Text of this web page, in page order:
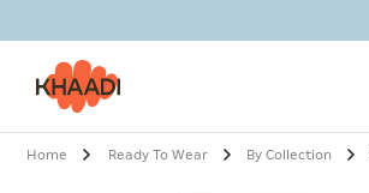
Home Ready To Wear By Collection